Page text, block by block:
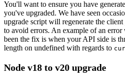
You'll want to ensure you have
you've upgraded. We have seen
upgrade script will regenerate the
to avoid errors. An example of an error
been the fix is when your API side is
length on undefined with regards to
Node v18 to v20 upgrade